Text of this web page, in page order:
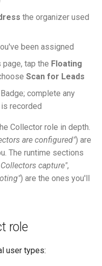
What are Tags?
What is Track?
Question Types &
Attachments
Receive a Confirmation
the organizer used
been assigned
page, tap the Floating
Scan for Leads
complete any
recorded
Collector role in depth.
are configured") are
The runtime sections
capture",
) are the ones you'll
role
user types: